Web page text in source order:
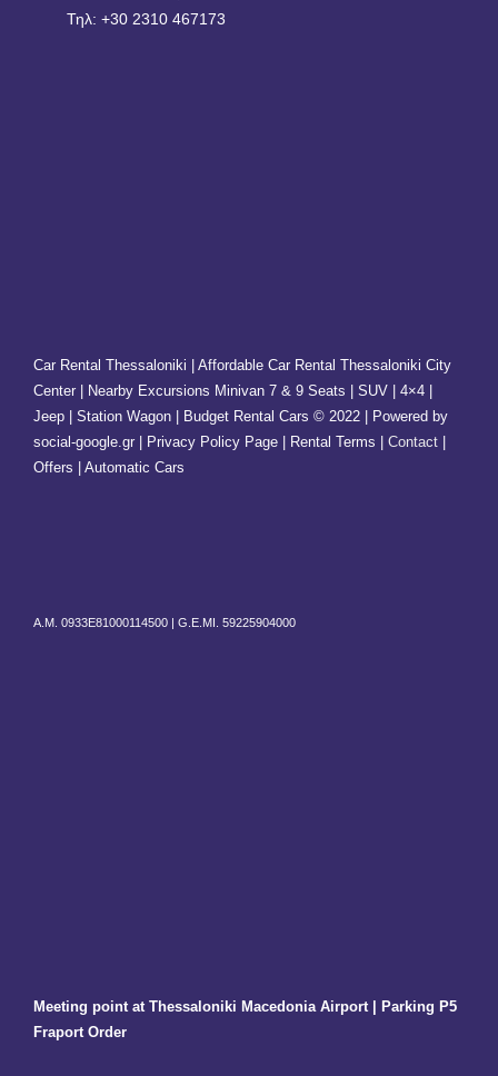
Τηλ: +30 2310 467173
Car Rental Thessaloniki | Affordable Car Rental Thessaloniki City
Center | Nearby Excursions Minivan 7 & 9 Seats | SUV | 4×4 |
Jeep | Station Wagon | Budget Rental Cars © 2022 | Powered by
social-google.gr | Privacy Policy Page | Rental Terms | Contact |
Offers | Automatic Cars
A.M. 0933E81000114500 | G.E.MI. 59225904000
Meeting point at Thessaloniki Macedonia Airport | Parking P5
Fraport Order